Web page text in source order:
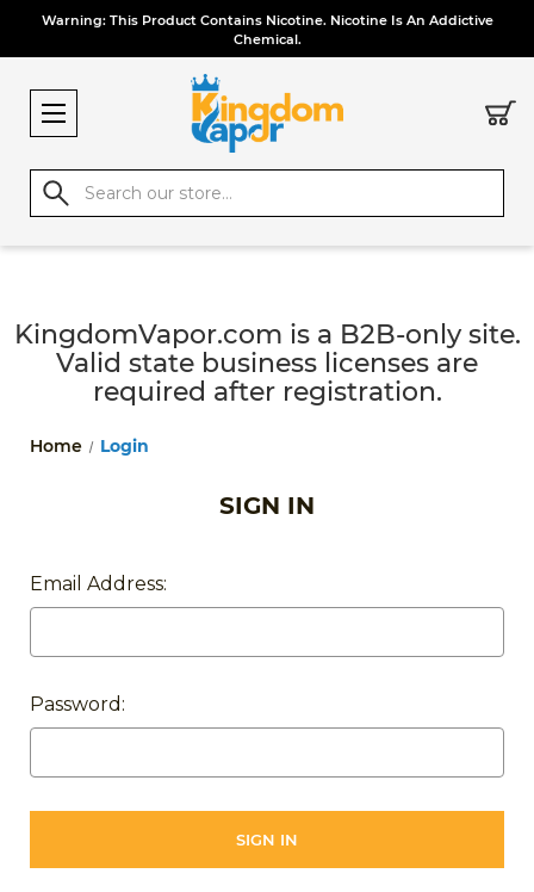
Warning: This Product Contains Nicotine. Nicotine Is An Addictive
Chemical.
Search
KingdomVapor.com is a B2B-only site.
Valid state business licenses are
required after registration.
Home Login
SIGN IN
Email Address:
Password: